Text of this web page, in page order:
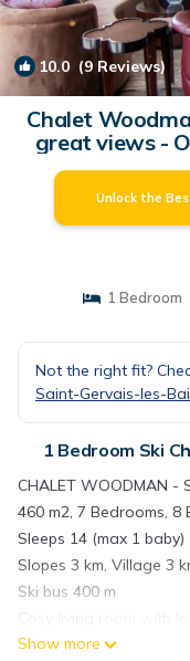
10.0 (9 Reviews)
Chalet
great views -
Unlock the
1 Bedroom
Not the right fit?
Saint-Gervais-les-
1 Bedroom Ski
CHALET WOODMAN -
460 m2, 7 Bedrooms, 8
Sleeps 14 (max 1 baby)
Slopes 3 km, Village 3
Ski bus 400 m
Home cinema and hot
Show more